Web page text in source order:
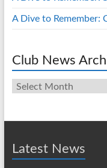
A Dive to Remember:
Club News
Club
News
Latest News